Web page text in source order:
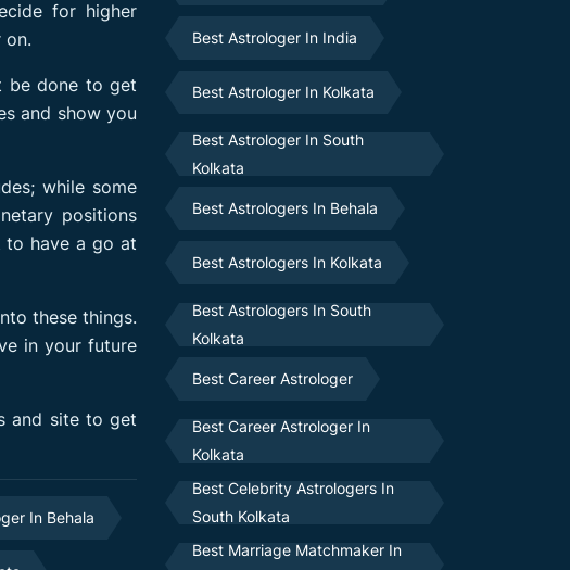
for higher
on.
be done to get
and show you
while some
positions
to have a go at
these things.
in your future
and site to get
In Behala
Best Astrologer In India
Best Astrologer In Kolkata
Best Astrologer In South
Kolkata
Best Astrologers In Behala
Best Astrologers In Kolkata
Best Astrologers In South
Kolkata
Best Career Astrologer
Best Career Astrologer In
Kolkata
Best Celebrity Astrologers In
South Kolkata
Best Marriage Matchmaker In